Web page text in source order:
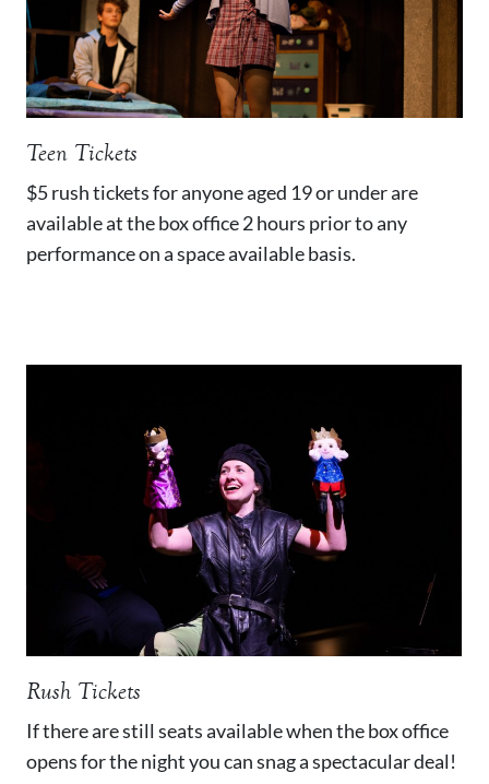
Teen Tickets
$5 rush tickets for anyone aged 19 or under are
available at the box office 2 hours prior to any
performance on a space available basis.
Rush Tickets
If there are still seats available when the box office
opens for the night you can snag a spectacular deal!